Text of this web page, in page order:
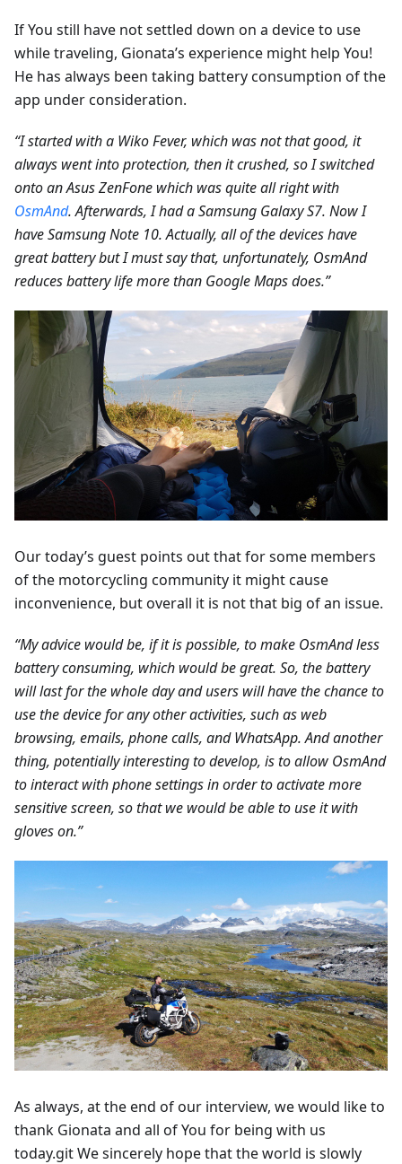
If You still have not settled down on a device to use
while traveling, Gionata’s experience might help You!
He has always been taking battery consumption of the
app under consideration.
“I started with a Wiko Fever, which was not that good, it
always went into protection, then it crushed, so I switched
onto an Asus ZenFone which was quite all right with
OsmAnd. Afterwards, I had a Samsung Galaxy S7. Now I
have Samsung Note 10. Actually, all of the devices have
great battery but I must say that, unfortunately, OsmAnd
reduces battery life more than Google Maps does.”
Our today’s guest points out that for some members
of the motorcycling community it might cause
inconvenience, but overall it is not that big of an issue.
“My advice would be, if it is possible, to make OsmAnd less
battery consuming, which would be great. So, the battery
will last for the whole day and users will have the chance to
use the device for any other activities, such as web
browsing, emails, phone calls, and WhatsApp. And another
thing, potentially interesting to develop, is to allow OsmAnd
to interact with phone settings in order to activate more
sensitive screen, so that we would be able to use it with
gloves on.”
As always, at the end of our interview, we would like to
thank Gionata and all of You for being with us
today.git We sincerely hope that the world is slowly